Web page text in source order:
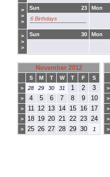
>
>
>
23
Sun
6 Birthdays
Mon
>
>
>
30
Sun Mon
November 2012
S M T W T F
S
>
28 29 30 31 1 2 3
> 4 5 6 7 8 9 10
> 11 12 13 14 15 16 17
> 18 19 20 21 22 23 24
> 25 26 27 28 29 30 1
>
>
>
>
>